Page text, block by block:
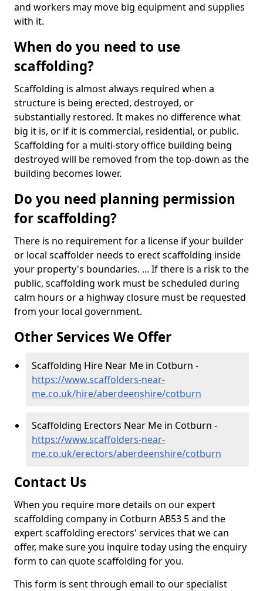
and workers may move big equipment and supplies
with it.
When do you need to use
scaffolding?
Scaffolding is almost always required when a
structure is being erected, destroyed, or
substantially restored. It makes no difference what
big it is, or if it is commercial, residential, or public.
Scaffolding for a multi-story office building being
destroyed will be removed from the top-down as the
building becomes lower.
Do you need planning permission
for scaffolding?
There is no requirement for a license if your builder
or local scaffolder needs to erect scaffolding inside
your property's boundaries. ... If there is a risk to the
public, scaffolding work must be scheduled during
calm hours or a highway closure must be requested
from your local government.
Other Services We Offer
Scaffolding Hire Near Me in Cotburn -
https://www.scaffolders-near-
me.co.uk/hire/aberdeenshire/cotburn
Scaffolding Erectors Near Me in Cotburn -
https://www.scaffolders-near-
me.co.uk/erectors/aberdeenshire/cotburn
Contact Us
When you require more details on our expert
scaffolding company in Cotburn AB53 5 and the
expert scaffolding erectors' services that we can
offer, make sure you inquire today using the enquiry
form to can quote scaffolding for you.
This form is sent through email to our specialist